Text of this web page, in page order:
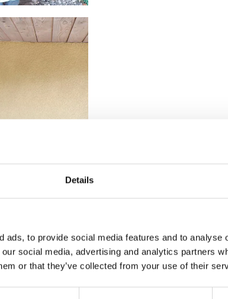
Details
ads, to provide social media features and to analyse
social media, advertising and analytics partners
or that they’ve collected from your use of their